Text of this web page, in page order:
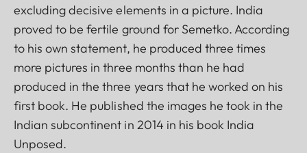
excluding decisive elements in a picture. India
proved to be fertile ground for Semetko. According
to his own statement, he produced three times
more pictures in three months than he had
produced in the three years that he worked on his
first book. He published the images he took in the
Indian subcontinent in 2014 in his book India
Unposed.